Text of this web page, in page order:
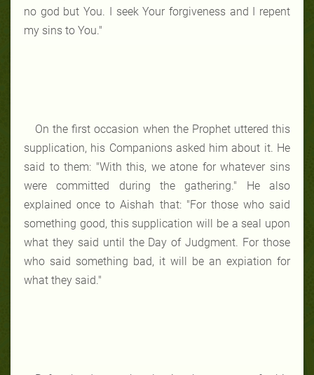
no god but You. I seek Your forgiveness and I repent
my sins to You."
On the first occasion when the Prophet uttered this
supplication, his Companions asked him about it. He
said to them: "With this, we atone for whatever sins
were committed during the gathering." He also
explained once to Aishah that: "For those who said
something good, this supplication will be a seal upon
what they said until the Day of Judgment. For those
who said something bad, it will be an expiation for
what they said."